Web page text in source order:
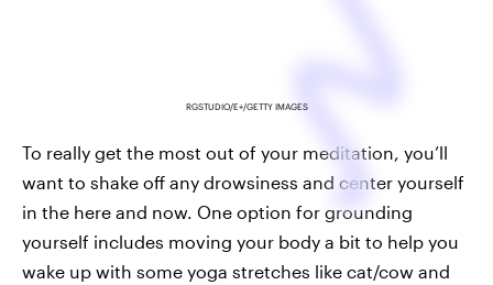
RGSTUDIO/E+/GETTY IMAGES
To really get the most out of your meditation, you’ll
want to shake off any drowsiness and center yourself
in the here and now. One option for grounding
yourself includes moving your body a bit to help you
wake up with some yoga stretches like cat/cow and